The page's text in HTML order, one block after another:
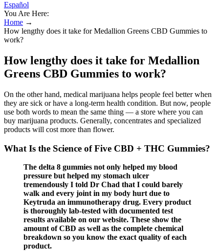
Español
You Are Here:
Home →
How lengthy does it take for Medallion Greens CBD Gummies to
work?
How lengthy does it take for Medallion
Greens CBD Gummies to work?
On the other hand, medical marijuana helps people feel better when
they are sick or have a long-term health condition. But now, people
use both words to mean the same thing — a store where you can
buy marijuana products. Generally, concentrates and specialized
products will cost more than flower.
What Is the Science of Five CBD + THC Gummies?
The delta 8 gummies not only helped my blood
pressure but helped my stomach ulcer
tremendously I told Dr Chad that I could barely
walk and every joint in my body hurt due to
Keytruda an immunotherapy drug. Every product
is thoroughly lab-tested with documented test
results available on our website. These show the
amount of CBD as well as the complete chemical
breakdown so you know the exact quality of each
product.